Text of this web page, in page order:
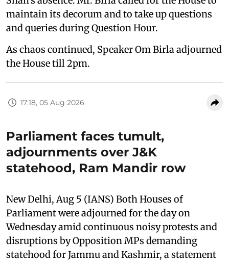
maintain its decorum and to take up questions
and queries during Question Hour.
As chaos continued, Speaker Om Birla adjourned
the House till 2pm.
17:18, 05 Aug 2026
Parliament faces tumult,
adjournments over J&K
statehood, Ram Mandir row
New Delhi, Aug 5 (IANS) Both Houses of
Parliament were adjourned for the day on
Wednesday amid continuous noisy protests and
disruptions by Opposition MPs demanding
statehood for Jammu and Kashmir, a statement